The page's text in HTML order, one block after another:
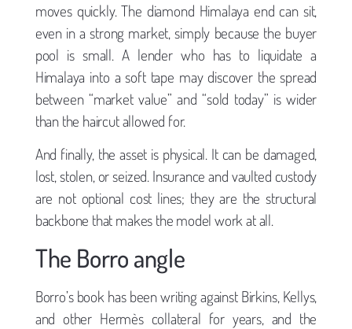
moves quickly. The diamond Himalaya end can sit,
even in a strong market, simply because the buyer
pool is small. A lender who has to liquidate a
Himalaya into a soft tape may discover the spread
between “market value” and “sold today” is wider
than the haircut allowed for.
And finally, the asset is physical. It can be damaged,
lost, stolen, or seized. Insurance and vaulted custody
are not optional cost lines; they are the structural
backbone that makes the model work at all.
The Borro angle
Borro’s book has been writing against Birkins, Kellys,
and other Hermès collateral for years, and the